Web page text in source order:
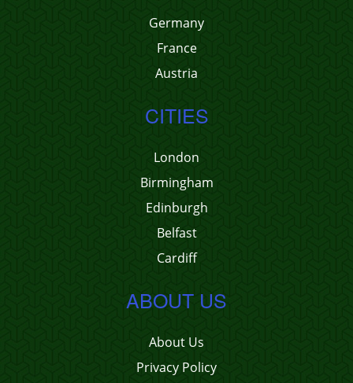
Germany
France
Austria
CITIES
London
Birmingham
Edinburgh
Belfast
Cardiff
ABOUT US
About Us
Privacy Policy